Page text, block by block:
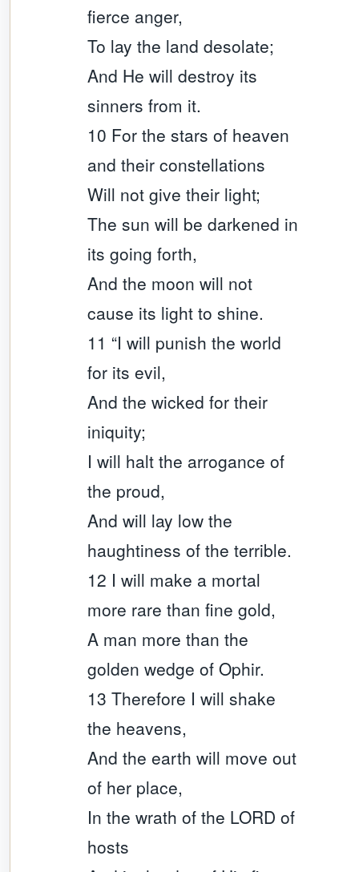
fierce anger,
To lay the land desolate;
And He will destroy its
sinners from it.
10 For the stars of heaven
and their constellations
Will not give their light;
The sun will be darkened in
its going forth,
And the moon will not
cause its light to shine.
11 “I will punish the world
for its evil,
And the wicked for their
iniquity;
I will halt the arrogance of
the proud,
And will lay low the
haughtiness of the terrible.
12 I will make a mortal
more rare than fine gold,
A man more than the
golden wedge of Ophir.
13 Therefore I will shake
the heavens,
And the earth will move out
of her place,
In the wrath of the LORD of
hosts